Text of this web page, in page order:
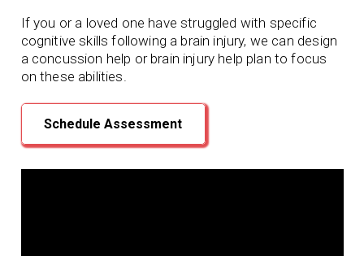
If you or a loved one have struggled with specific
cognitive skills following a brain injury, we can design
a concussion help or brain injury help plan to focus
on these abilities.
Schedule Assessment